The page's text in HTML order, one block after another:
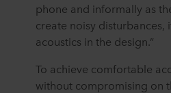
phone and informally as
create noisy disturbances,
acoustics in the design.”
To achieve comfortable
without compromising on